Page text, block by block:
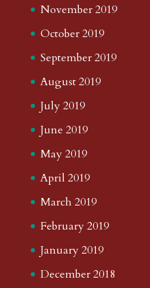
November 2019
October 2019
September 2019
August 2019
July 2019
June 2019
May 2019
April 2019
March 2019
February 2019
January 2019
December 2018